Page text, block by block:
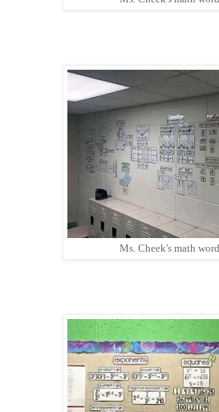
Ms. Cheek's math